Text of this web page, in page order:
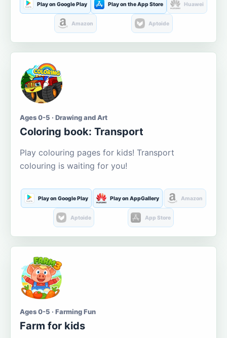
Play on Google Play Play on the App Store Huawei
Amazon Aptoide
Ages 0-5 · Drawing and Art
Coloring book: Transport
Play colouring pages for kids! Transport
colouring is waiting for you!
Play on Google Play Play on AppGallery Amazon
Aptoide App Store
Ages 0-5 · Farming Fun
Farm for kids